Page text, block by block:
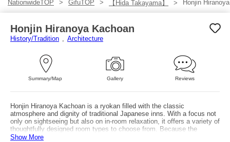
NationwideTOP GifuTOP 【Hida Takayama】 Honjin
Honjin Hiranoya Kachoan
History/Tradition Architecture
Summary/Map Gallery Reviews
Honjin Hiranoya Kachoan is a ryokan filled with the classic
atmosphere and dignity of traditional Japanese inns. With a focus not
only on sightseeing but also on in-room relaxation, it offers a variety of
thoughtfully designed room types to choose from. Because the
window-side area is a spacious veranda-like space (hiroen), you can
Show More